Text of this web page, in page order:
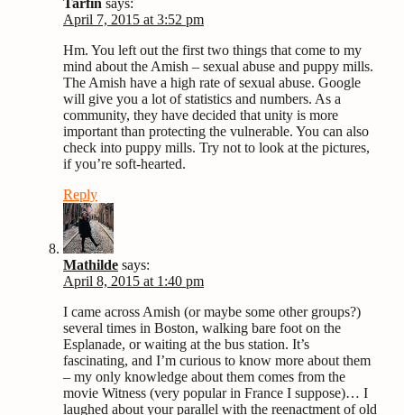
April 7, 2015 at 3:52 pm
Hm. You left out the first two things that come to my
mind about the Amish – sexual abuse and puppy mills.
The Amish have a high rate of sexual abuse. Google
will give you a lot of statistics and numbers. As a
community, they have decided that unity is more
important than protecting the vulnerable. You can also
check into puppy mills. Try not to look at the pictures,
if you’re soft-hearted.
Reply
Mathilde says:
April 8, 2015 at 1:40 pm
I came across Amish (or maybe some other groups?)
several times in Boston, walking bare foot on the
Esplanade, or waiting at the bus station. It’s
fascinating, and I’m curious to know more about them
– my only knowledge about them comes from the
movie Witness (very popular in France I suppose)… I
laughed about your parallel with the reenactment of old